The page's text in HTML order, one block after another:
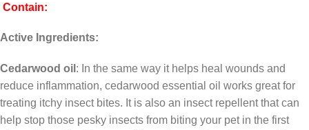
Contain:
Active Ingredients:
Cedarwood oil : In the same way it helps heal wounds and
reduce inflammation, cedarwood essential oil works great for
treating itchy insect bites. It is also an insect repellent that can
help stop those pesky insects from biting your pet in the first